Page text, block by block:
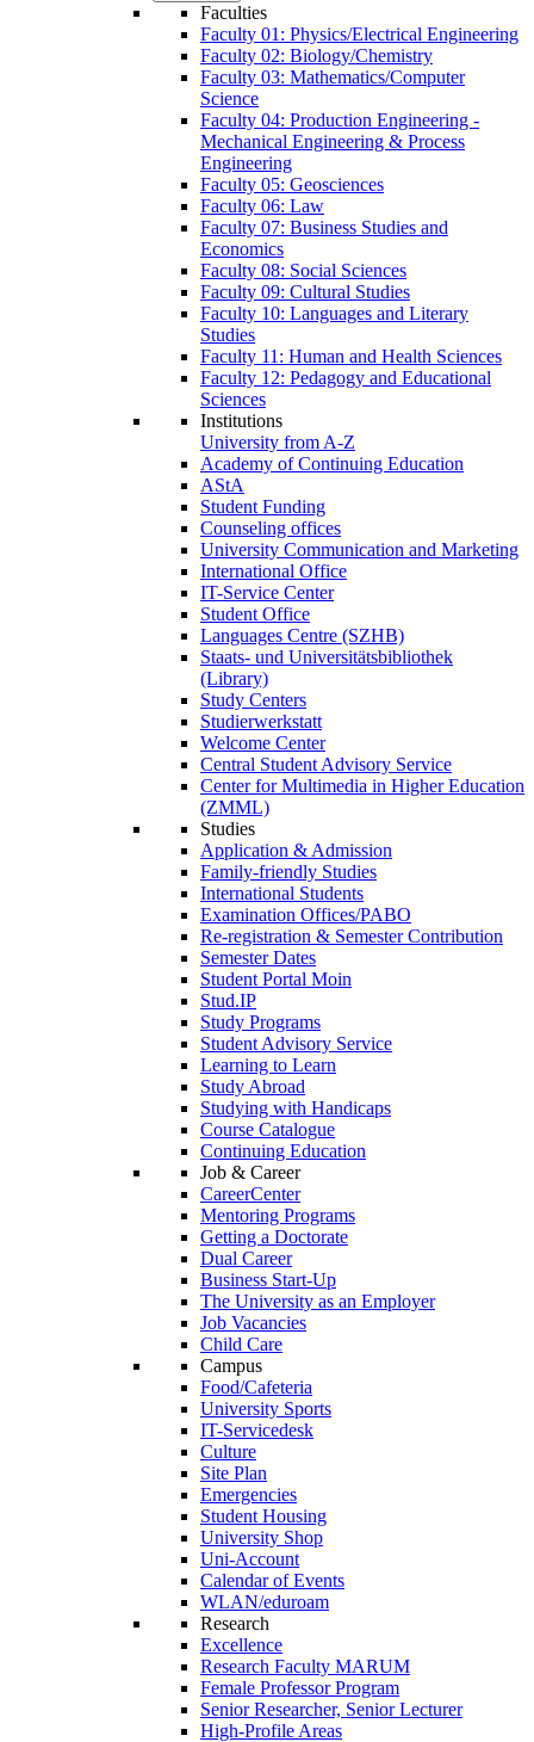
Faculties
Faculty 01: Physics/Electrical Engineering
Faculty 02: Biology/Chemistry
Faculty 03: Mathematics/Computer
Science
Faculty 04: Production Engineering -
Mechanical Engineering & Process
Engineering
Faculty 05: Geosciences
Faculty 06: Law
Faculty 07: Business Studies and
Economics
Faculty 08: Social Sciences
Faculty 09: Cultural Studies
Faculty 10: Languages and Literary
Studies
Faculty 11: Human and Health Sciences
Faculty 12: Pedagogy and Educational
Sciences
Institutions
University from A-Z
Academy of Continuing Education
AStA
Student Funding
Counseling offices
University Communication and Marketing
International Office
IT-Service Center
Student Office
Languages Centre (SZHB)
Staats- und Universitätsbibliothek
(Library)
Study Centers
Studierwerkstatt
Welcome Center
Central Student Advisory Service
Center for Multimedia in Higher Education
(ZMML)
Studies
Application & Admission
Family-friendly Studies
International Students
Examination Offices/PABO
Re-registration & Semester Contribution
Semester Dates
Student Portal Moin
Stud.IP
Study Programs
Student Advisory Service
Learning to Learn
Study Abroad
Studying with Handicaps
Course Catalogue
Continuing Education
Job & Career
CareerCenter
Mentoring Programs
Getting a Doctorate
Dual Career
Business Start-Up
The University as an Employer
Job Vacancies
Child Care
Campus
Food/Cafeteria
University Sports
IT-Servicedesk
Culture
Site Plan
Emergencies
Student Housing
University Shop
Uni-Account
Calendar of Events
WLAN/eduroam
Research
Excellence
Research Faculty MARUM
Female Professor Program
Senior Researcher, Senior Lecturer
High-Profile Areas